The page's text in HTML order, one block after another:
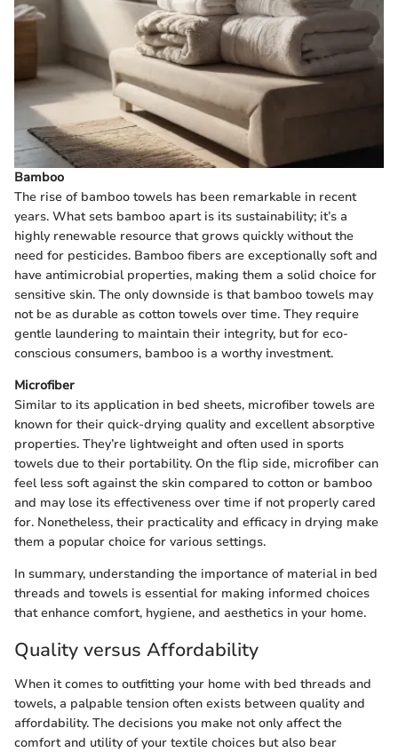
Bamboo
The rise of bamboo towels has been remarkable in recent
years. What sets bamboo apart is its sustainability; it’s a
highly renewable resource that grows quickly without the
need for pesticides. Bamboo fibers are exceptionally soft and
have antimicrobial properties, making them a solid choice for
sensitive skin. The only downside is that bamboo towels may
not be as durable as cotton towels over time. They require
gentle laundering to maintain their integrity, but for eco-
conscious consumers, bamboo is a worthy investment.
Microfiber
Similar to its application in bed sheets, microfiber towels are
known for their quick-drying quality and excellent absorptive
properties. They’re lightweight and often used in sports
towels due to their portability. On the flip side, microfiber can
feel less soft against the skin compared to cotton or bamboo
and may lose its effectiveness over time if not properly cared
for. Nonetheless, their practicality and efficacy in drying make
them a popular choice for various settings.
In summary, understanding the importance of material in bed
threads and towels is essential for making informed choices
that enhance comfort, hygiene, and aesthetics in your home.
Quality versus Affordability
When it comes to outfitting your home with bed threads and
towels, a palpable tension often exists between quality and
affordability. The decisions you make not only affect the
comfort and utility of your textile choices but also bear